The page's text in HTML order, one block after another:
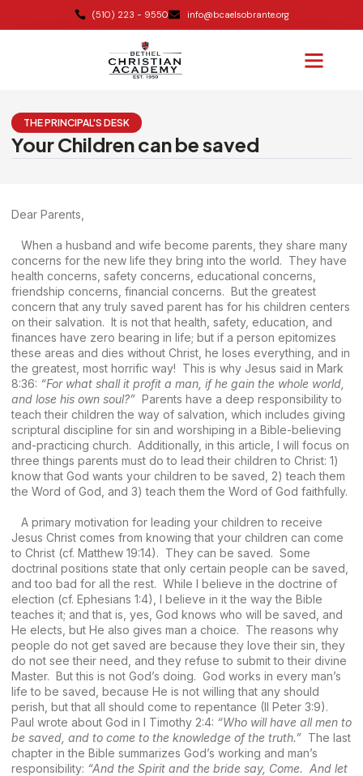
(510) 223 - 9550 info@bcaelsobrante.org
THE PRINCIPAL'S DESK
Your Children can be saved
Dear Parents,
When a husband and wife become parents, they share many
concerns for the new life they bring into the world. They have
health concerns, safety concerns, educational concerns,
friendship concerns, financial concerns. But the greatest
concern that any truly saved parent has for his children centers
on their salvation. It is not that health, safety, education, and
finances have zero bearing in life; but if a person epitomizes
these areas and dies without Christ, he loses everything, and in
the greatest, most horrific way! This is why Jesus said in Mark
8:36: “For what shall it profit a man, if he gain the whole world,
and lose his own soul?” Parents have a deep responsibility to
teach their children the way of salvation, which includes giving
scriptural discipline for sin and worshiping in a Bible-believing
and-practicing church. Additionally, in this article, I will focus on
three things parents must do to lead their children to Christ: 1)
know that God wants your children to be saved, 2) teach them
the Word of God, and 3) teach them the Word of God faithfully.
A primary motivation for leading your children to receive
Jesus Christ comes from knowing that your children can come
to Christ (cf. Matthew 19:14). They can be saved. Some
doctrinal positions state that only certain people can be saved,
and too bad for all the rest. While I believe in the doctrine of
election (cf. Ephesians 1:4), I believe in it the way the Bible
teaches it; and that is, yes, God knows who will be saved, and
He elects, but He also gives man a choice. The reasons why
people do not get saved are because they love their sin, they
do not see their need, and they refuse to submit to their divine
Master. But this is not God’s doing. God works in every man’s
life to be saved, because He is not willing that any should
perish, but that all should come to repentance (II Peter 3:9).
Paul wrote about God in I Timothy 2:4: “Who will have all men to
be saved, and to come to the knowledge of the truth.” The last
chapter in the Bible summarizes God’s working and man’s
responsibility: “And the Spirit and the bride say, Come. And let